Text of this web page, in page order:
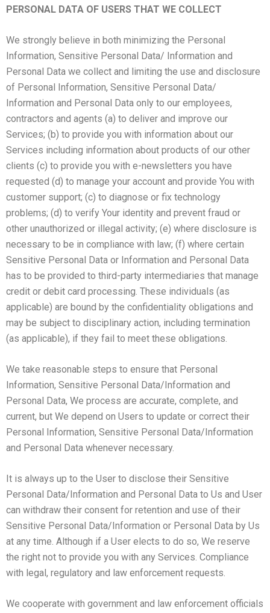
PERSONAL DATA OF USERS THAT WE COLLECT
We strongly believe in both minimizing the Personal
Information, Sensitive Personal Data/ Information and
Personal Data we collect and limiting the use and disclosure
of Personal Information, Sensitive Personal Data/
Information and Personal Data only to our employees,
contractors and agents (a) to deliver and improve our
Services; (b) to provide you with information about our
Services including information about products of our other
clients (c) to provide you with e-newsletters you have
requested (d) to manage your account and provide You with
customer support; (c) to diagnose or fix technology
problems; (d) to verify Your identity and prevent fraud or
other unauthorized or illegal activity; (e) where disclosure is
necessary to be in compliance with law; (f) where certain
Sensitive Personal Data or Information and Personal Data
has to be provided to third-party intermediaries that manage
credit or debit card processing. These individuals (as
applicable) are bound by the confidentiality obligations and
may be subject to disciplinary action, including termination
(as applicable), if they fail to meet these obligations.
We take reasonable steps to ensure that Personal
Information, Sensitive Personal Data/Information and
Personal Data, We process are accurate, complete, and
current, but We depend on Users to update or correct their
Personal Information, Sensitive Personal Data/Information
and Personal Data whenever necessary.
It is always up to the User to disclose their Sensitive
Personal Data/Information and Personal Data to Us and User
can withdraw their consent for retention and use of their
Sensitive Personal Data/Information or Personal Data by Us
at any time. Although if a User elects to do so, We reserve
the right not to provide you with any Services. Compliance
with legal, regulatory and law enforcement requests.
We cooperate with government and law enforcement officials